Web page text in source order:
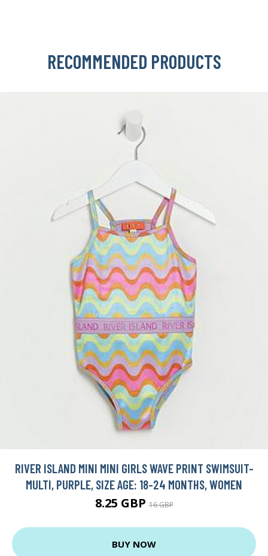
RECOMMENDED PRODUCTS
RIVER ISLAND MINI MINI GIRLS WAVE PRINT SWIMSUIT-
MULTI, PURPLE, SIZE AGE: 18-24 MONTHS, WOMEN
8.25 GBP16 GBP
BUY NOW